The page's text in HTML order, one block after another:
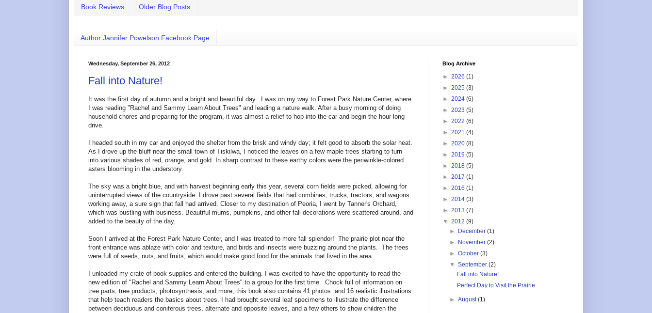
Book Reviews Older Blog Posts
Author Jannifer Powelson Facebook Page
Wednesday, September 26, 2012
Fall into Nature!
It was the first day of autumn and a bright and beautiful day. I was on my way to Forest Park Nature Center, where
I was reading "Rachel and Sammy Learn About Trees" and leading a nature walk. After a busy morning of doing
household chores and preparing for the program, it was almost a relief to hop into the car and begin the hour long
drive.
I headed south in my car and enjoyed the shelter from the brisk and windy day; it felt good to absorb the solar heat.
As I drove up the bluff near the small town of Tiskilwa, I noticed the leaves on a few maple trees starting to turn
into various shades of red, orange, and gold. In sharp contrast to these earthy colors were the periwinkle-colored
asters blooming in the understory.
The sky was a bright blue, and with harvest beginning early this year, several corn fields were picked, allowing for
uninterrupted views of the countryside. I drove past several fields that had combines, trucks, tractors, and wagons
working away, a sure sign that fall had arrived. Closer to my destination of Peoria, I went by Tanner's Orchard,
which was bustling with business. Beautiful mums, pumpkins, and other fall decorations were scattered around, and
added to the beauty of the day.
Soon I arrived at the Forest Park Nature Center, and I was treated to more fall splendor! The prairie plot near the
front entrance was ablaze with color and texture, and birds and insects were buzzing around the plants. The trees
were full of seeds, nuts, and fruits, which would make good food for the animals that lived in the area.
I unloaded my crate of book supplies and entered the building. I was excited to have the opportunity to read the
new edition of "Rachel and Sammy Learn About Trees" to a group for the first time. Chock full of information on
tree parts, tree products, photosynthesis, and more, this book also contains 41 photos and 16 realistic illustrations
that help teach readers the basics about trees. I had brought several leaf specimens to illustrate the difference
between deciduous and coniferous trees, alternate and opposite leaves, and a few others to show children the
Blog Archive
► 2026 (1)
► 2025 (3)
► 2024 (6)
► 2023 (5)
► 2022 (6)
► 2021 (4)
► 2020 (8)
► 2019 (5)
► 2018 (5)
► 2017 (1)
► 2016 (1)
► 2014 (3)
► 2013 (7)
▼ 2012 (9)
►
December(1)
►
November(2)
►October(3)
▼September(2)
Fall into Nature!
Perfect Day to Visit the Prairie
►August(1)